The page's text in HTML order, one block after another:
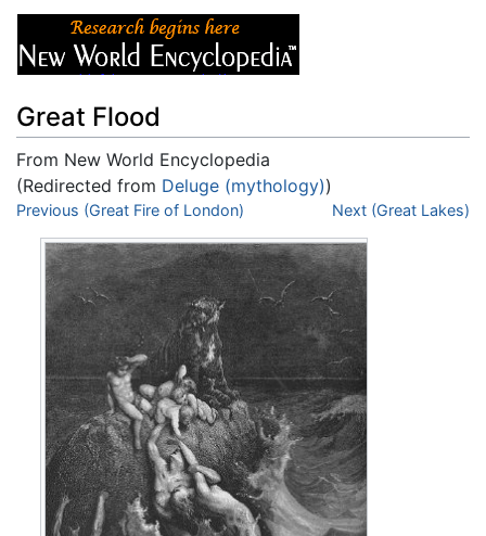
Great Flood
From New World Encyclopedia
(Redirected from Deluge (mythology))
Jump to:navigation, search
Previous (Great Fire of London) Next (Great Lakes)